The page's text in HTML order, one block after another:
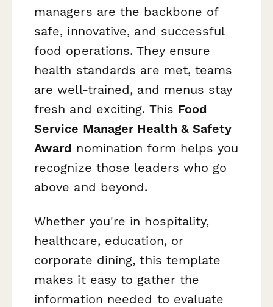
managers are the backbone of
safe, innovative, and successful
food operations. They ensure
health standards are met, teams
are well-trained, and menus stay
fresh and exciting. This Food
Service Manager Health & Safety
Award nomination form helps you
recognize those leaders who go
above and beyond.
Whether you're in hospitality,
healthcare, education, or
corporate dining, this template
makes it easy to gather the
information needed to evaluate